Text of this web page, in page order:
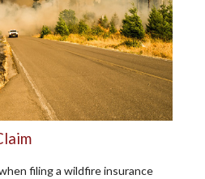
filing a wildfire insurance